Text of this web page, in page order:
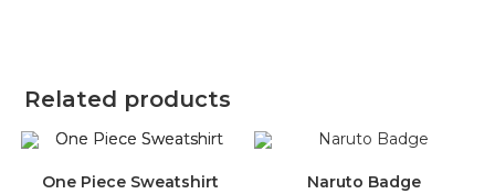
Related products
One Piece Sweatshirt Naruto Badge